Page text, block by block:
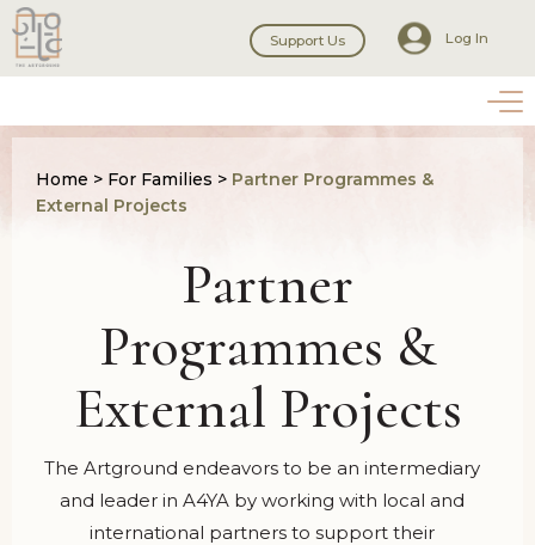
Support Us Log In
Home > For Families > Partner Programmes &
External Projects
Partner
Programmes &
External Projects
The Artground endeavors to be an intermediary
and leader in A4YA by working with local and
international partners to support their